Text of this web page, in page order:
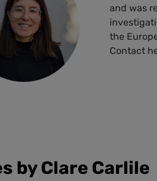
and was
the
Contact
by Clare Carlile